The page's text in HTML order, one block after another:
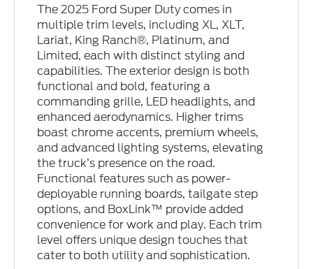
The 2025 Ford Super Duty comes in
multiple trim levels, including XL, XLT,
Lariat, King Ranch®, Platinum, and
Limited, each with distinct styling and
capabilities. The exterior design is both
functional and bold, featuring a
commanding grille, LED headlights, and
enhanced aerodynamics. Higher trims
boast chrome accents, premium wheels,
and advanced lighting systems, elevating
the truck’s presence on the road.
Functional features such as power-
deployable running boards, tailgate step
options, and BoxLink™ provide added
convenience for work and play. Each trim
level offers unique design touches that
cater to both utility and sophistication.